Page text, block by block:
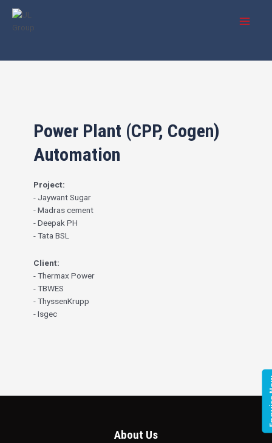
content
Menu
Power Plant (CPP, Cogen)
Automation
Project:
- Jaywant Sugar
- Madras cement
- Deepak PH
- Tata BSL
Client:
- Thermax Power
- TBWES
- ThyssenKrupp
- Isgec
About Us